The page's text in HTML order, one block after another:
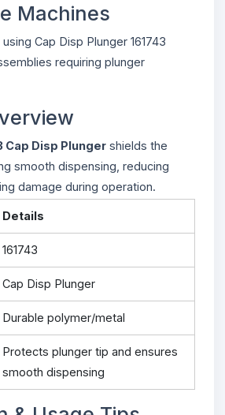
Machines
Cap Disp Plunger 161743
requiring plunger
Cap Disp Plunger shields the
smooth dispensing, reducing
damage during operation.
Details
161743
Cap Disp Plunger
Durable polymer/metal
Protects plunger tip and ensures
smooth dispensing